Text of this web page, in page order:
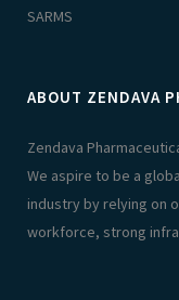
SARMS
ABOUT ZENDAVA
Zendava
We aspire to be a
industry by relying on
workforce, strong